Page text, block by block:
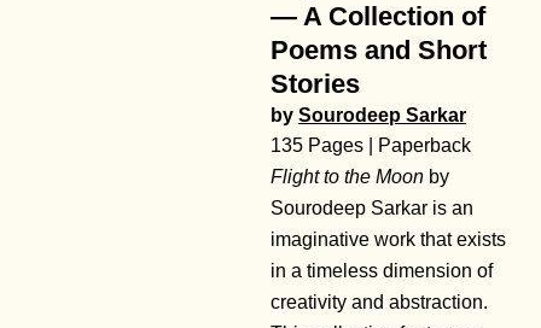
— A Collection of
Poems and Short
Stories
by Sourodeep Sarkar
135 Pages | Paperback
Flight to the Moon by
Sourodeep Sarkar is an
imaginative work that exists
in a timeless dimension of
creativity and abstraction.